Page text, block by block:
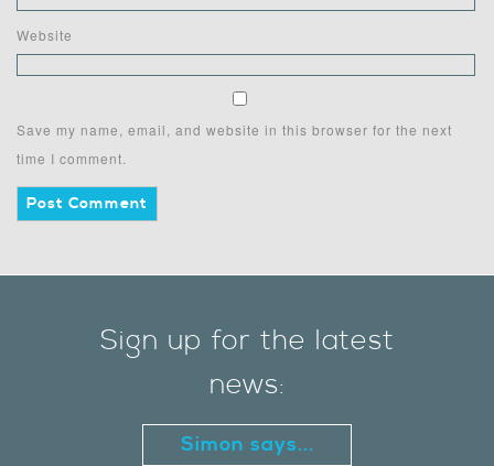
Website
Save my name, email, and website in this browser for the next
time I comment.
Sign up for the latest
news:
Simon says...